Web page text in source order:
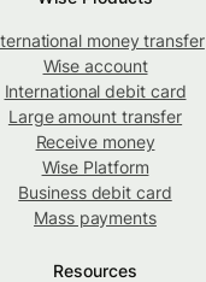
money transfer
Wise account
International debit card
Large amount transfer
Receive money
Wise Platform
Business debit card
Mass payments
Resources